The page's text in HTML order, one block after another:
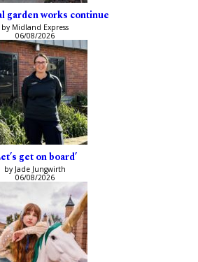
garden works continue
by Midland Express
06/08/2026
get on board’
by Jade Jungwirth
06/08/2026